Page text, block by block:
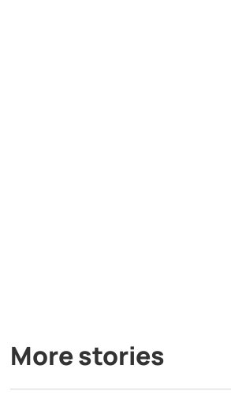
More stories